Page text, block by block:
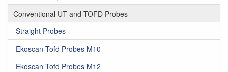
Conventional UT and TOFD Probes
Straight Probes
Ekoscan Tofd Probes M10
Ekoscan Tofd Probes M12